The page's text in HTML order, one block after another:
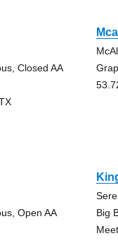
Closed AA
Open AA
Big